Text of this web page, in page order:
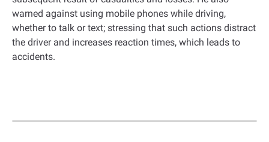
warned against using mobile phones while driving,
whether to talk or text; stressing that such actions distract
the driver and increases reaction times, which leads to
accidents.